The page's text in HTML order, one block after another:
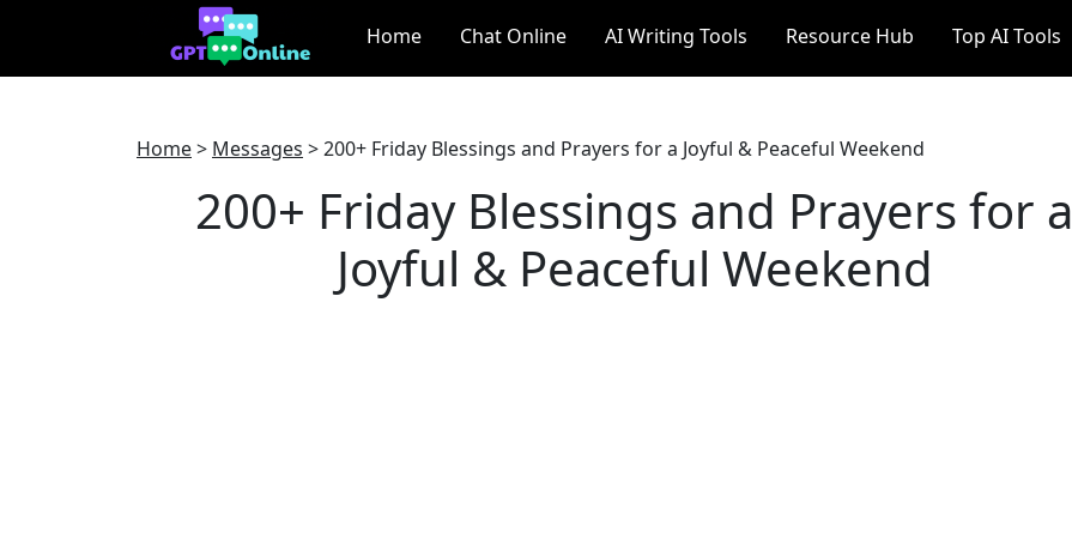
Home Chat Online AI Writing Tools Resource Hub Top AI Tools
Home> Messages >200+ Friday Blessings and Prayers for a Joyful & Peaceful Weekend
200+ Friday Blessings and Prayers for a
Joyful & Peaceful Weekend